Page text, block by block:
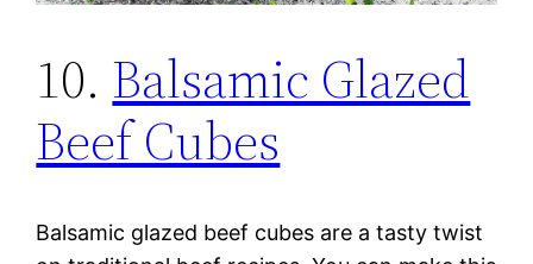
10. Balsamic Glazed
Beef Cubes
Balsamic glazed beef cubes are a tasty twist